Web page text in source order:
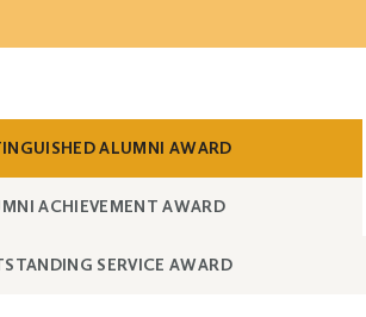
ALUMNI AWARDCONTENT
ACHIEVEMENT AWARDCONTENT
SERVICE AWARDCONTENT